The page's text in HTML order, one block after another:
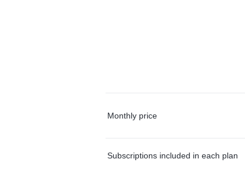
Monthly price
Subscriptions included in each plan